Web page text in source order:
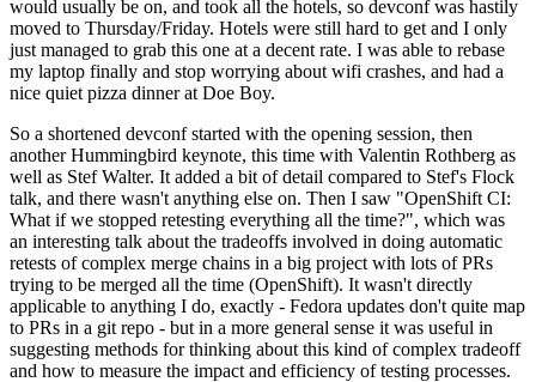
would usually be on, and took all the hotels, so devconf was hastily
moved to Thursday/Friday. Hotels were still hard to get and I only
just managed to grab this one at a decent rate. I was able to rebase
my laptop finally and stop worrying about wifi crashes, and had a
nice quiet pizza dinner at Doe Boy.
So a shortened devconf started with the opening session, then
another Hummingbird keynote, this time with Valentin Rothberg as
well as Stef Walter. It added a bit of detail compared to Stef's Flock
talk, and there wasn't anything else on. Then I saw "OpenShift CI:
What if we stopped retesting everything all the time?", which was
an interesting talk about the tradeoffs involved in doing automatic
retests of complex merge chains in a big project with lots of PRs
trying to be merged all the time (OpenShift). It wasn't directly
applicable to anything I do, exactly - Fedora updates don't quite map
to PRs in a git repo - but in a more general sense it was useful in
suggesting methods for thinking about this kind of complex tradeoff
and how to measure the impact and efficiency of testing processes.